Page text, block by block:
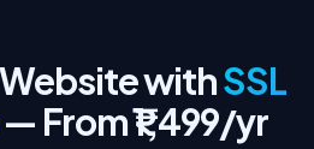
withSSL
— From ₹1,499/yr